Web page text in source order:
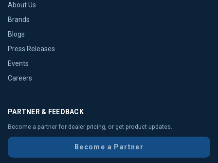
About Us
Brands
Blogs
Press Releases
Events
Careers
PARTNER & FEEDBACK
Become a partner for dealer pricing, or get product updates.
Become a Partner